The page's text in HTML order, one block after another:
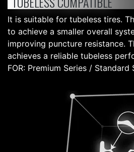
It is suitable for tubeless tires.
to achieve a smaller overall
improving puncture resistance.
achieves a reliable tubeless
FOR: Premium Series / Standard